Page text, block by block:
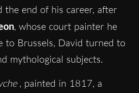
the end of his career, after
, whose court painter he
to Brussels, David turned to
mythological subjects.
, painted in 1817, a